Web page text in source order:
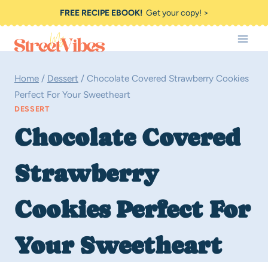
to
content
FREE RECIPE EBOOK!Get your copy! >
Home / Dessert / Chocolate Covered Strawberry Cookies
Perfect For Your Sweetheart
DESSERT
Chocolate Covered
Strawberry
Cookies Perfect For
Your Sweetheart